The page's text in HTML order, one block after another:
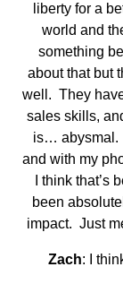
liberty for a
world and
something
about that but
well. They
sales skills,
is… abysmal.
and with my
I think
been
impact. Just
Zach: I